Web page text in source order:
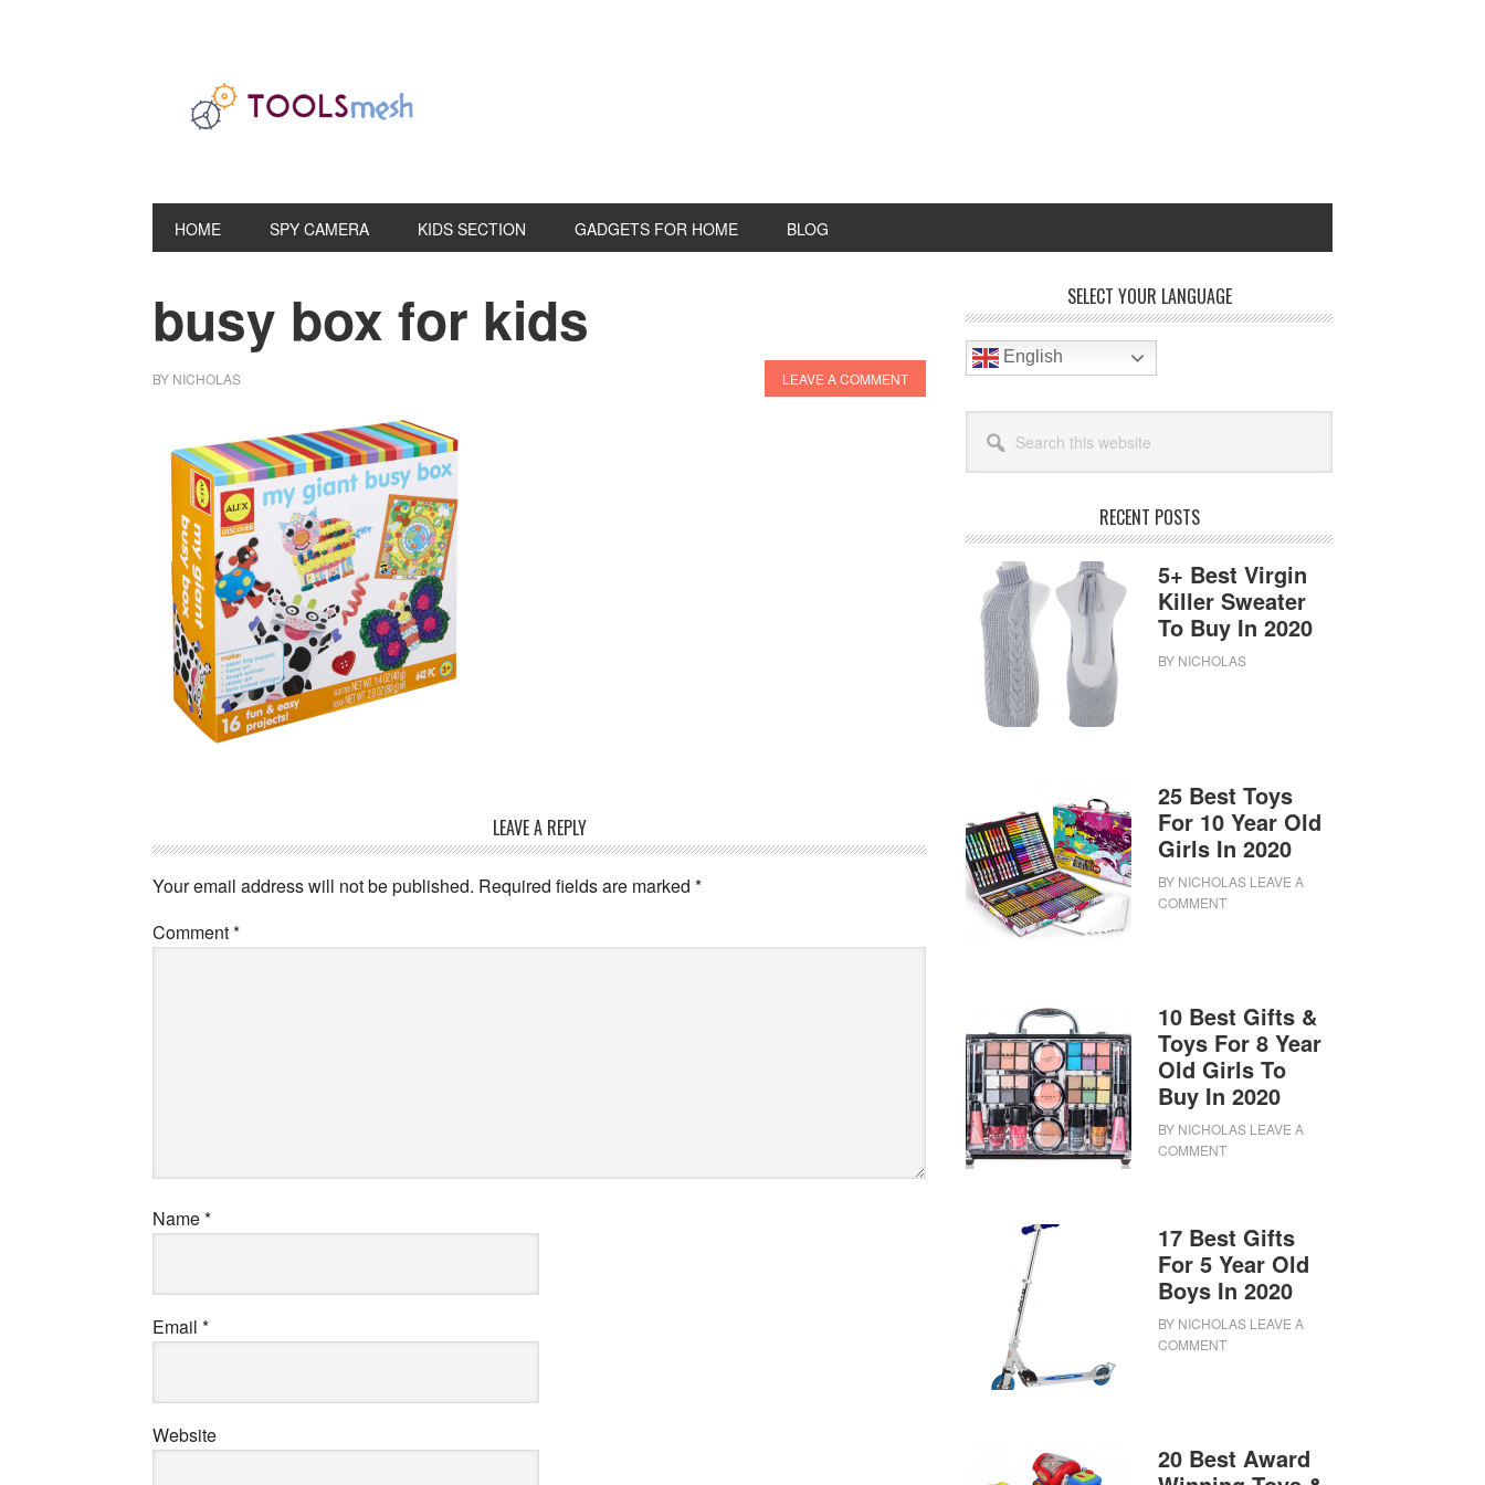
HOME SPY CAMERA KIDS SECTION GADGETS FOR HOME BLOG
busy box for kids
BY NICHOLAS LEAVE A COMMENT
Interactions
LEAVE A REPLY
Your email address will not be published. Required fields are marked *
Comment*
Name*
Email *
Website
Sidebar
SELECT YOUR LANGUAGE
English
this
website
RECENT POSTS
5+ Best Virgin
Killer Sweater
To Buy In 2020
BY NICHOLAS
25 Best Toys
For 10 Year Old
Girls In 2020
BY NICHOLAS LEAVE A
COMMENT
10 Best Gifts &
Toys For 8 Year
Old Girls To
Buy In 2020
BY NICHOLAS LEAVE A
COMMENT
17 Best Gifts
For 5 Year Old
Boys In 2020
BY NICHOLAS LEAVE A
COMMENT
20 Best Award